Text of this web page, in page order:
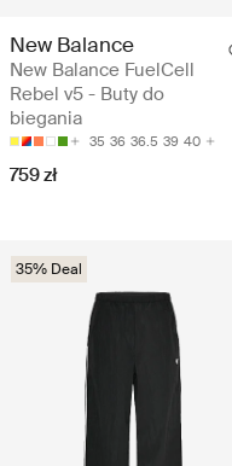
New Balance
New Balance FuelCell
Rebel v5 - Buty do
biegania
35 36 36.5 39 40
759 zł
35% Deal